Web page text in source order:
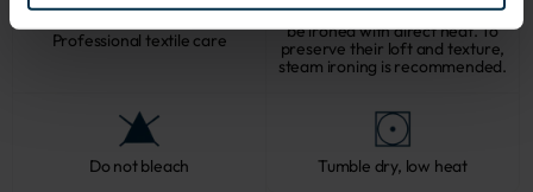
Professional textile care
Softened linen fabrics should not
be ironed with direct heat. To
preserve their loft and texture,
steam ironing is recommended.
Do not bleach Tumble dry, low heat